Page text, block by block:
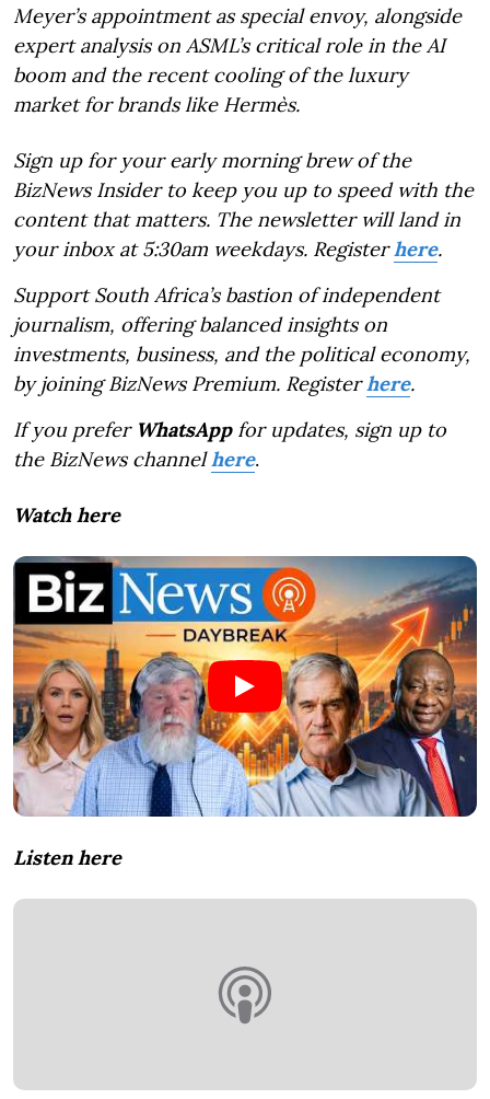
Meyer’s appointment as special envoy, alongside
expert analysis on ASML’s critical role in the AI
boom and the recent cooling of the luxury
market for brands like Hermès.
Sign up for your early morning brew of the
BizNews Insider to keep you up to speed with the
content that matters. The newsletter will land in
your inbox at 5:30am weekdays. Registerhere.
Support South Africa’s bastion of independent
journalism, offering balanced insights on
investments, business, and the political economy,
by joining BizNews Premium. Registerhere.
If you prefer WhatsAppfor updates, sign up to
the BizNews channelhere.
Watch here
Listen here